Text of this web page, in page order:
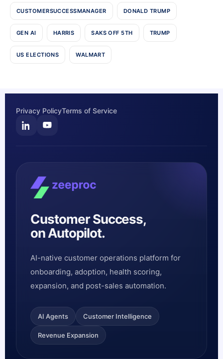
CUSTOMERSUCCESSMANAGER DONALD TRUMP
GEN AI HARRIS SAKS OFF 5TH TRUMP
US ELECTIONS WALMART
Privacy PolicyTerms of Service
Customer Success,
on Autopilot.
AI-native customer operations platform for
onboarding, adoption, health scoring,
expansion, and post-sales automation.
AI Agents Customer Intelligence
Revenue Expansion